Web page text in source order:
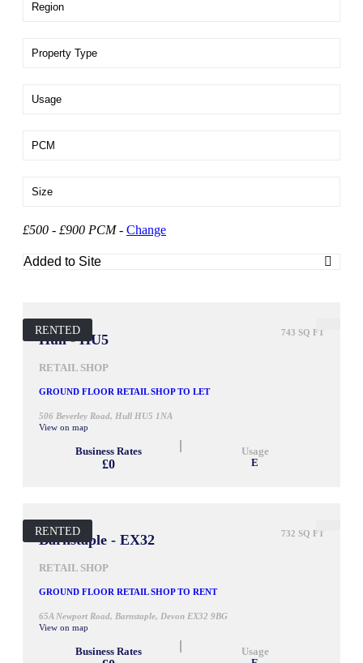
Region
Property Type
Usage
PCM
Size
£500 - £900 PCM- Change
RENTED
Hull - HU5 743 SQ FT
RETAIL SHOP
GROUND FLOOR RETAIL SHOP TO LET
506 Beverley Road, Hull HU5 1NA
View on map
Business Rates
£0
Usage
E
RENTED
Barnstaple - EX32 732 SQ FT
RETAIL SHOP
GROUND FLOOR RETAIL SHOP TO RENT
65A Newport Road, Barnstaple, Devon EX32 9BG
View on map
Business Rates
Usage